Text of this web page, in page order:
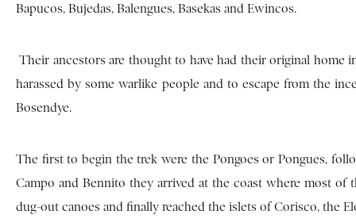
Bapucos, Bujedas, Balengues, Basekas and Ewincos.
Their ancestors are thought to have had their original home
harassed by some warlike people and to escape from the
Bosendye.
The first to begin the trek were the Pongoes or Pongues,
Campo and Bennito they arrived at the coast where most
dug-out canoes and finally reached the islets of Corisco, the